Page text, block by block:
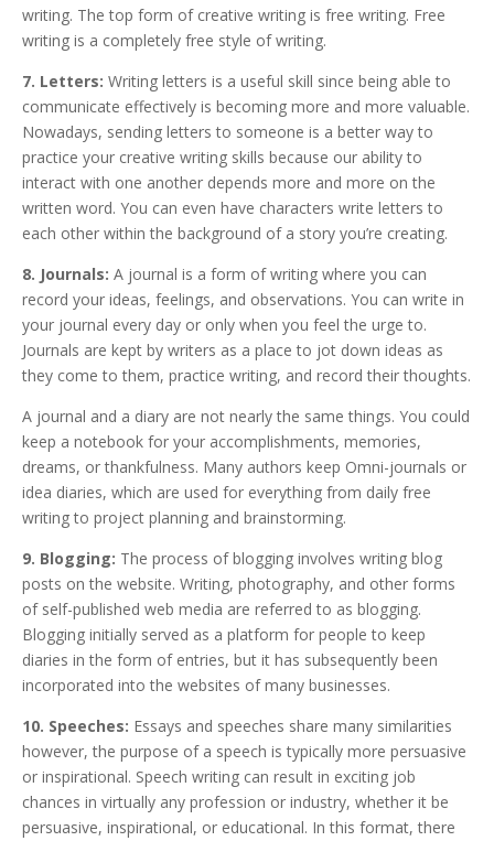
writing. The top form of creative writing is free writing. Free
writing is a completely free style of writing.
7. Letters: Writing letters is a useful skill since being able to
communicate effectively is becoming more and more valuable.
Nowadays, sending letters to someone is a better way to
practice your creative writing skills because our ability to
interact with one another depends more and more on the
written word. You can even have characters write letters to
each other within the background of a story you’re creating.
8. Journals: A journal is a form of writing where you can
record your ideas, feelings, and observations. You can write in
your journal every day or only when you feel the urge to.
Journals are kept by writers as a place to jot down ideas as
they come to them, practice writing, and record their thoughts.
A journal and a diary are not nearly the same things. You could
keep a notebook for your accomplishments, memories,
dreams, or thankfulness. Many authors keep Omni-journals or
idea diaries, which are used for everything from daily free
writing to project planning and brainstorming.
9. Blogging: The process of blogging involves writing blog
posts on the website. Writing, photography, and other forms
of self-published web media are referred to as blogging.
Blogging initially served as a platform for people to keep
diaries in the form of entries, but it has subsequently been
incorporated into the websites of many businesses.
10. Speeches: Essays and speeches share many similarities
however, the purpose of a speech is typically more persuasive
or inspirational. Speech writing can result in exciting job
chances in virtually any profession or industry, whether it be
persuasive, inspirational, or educational. In this format, there